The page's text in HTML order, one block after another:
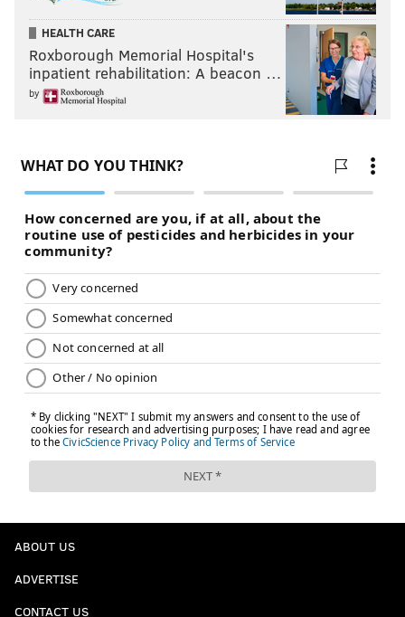
HEALTH CARE
Roxborough Memorial Hospital's
inpatient rehabilitation: A beacon …
by
ABOUT US
ADVERTISE
CONTACT US